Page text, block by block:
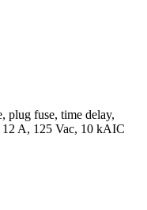
plug fuse, time delay,
12 A, 125 Vac, 10 kAIC